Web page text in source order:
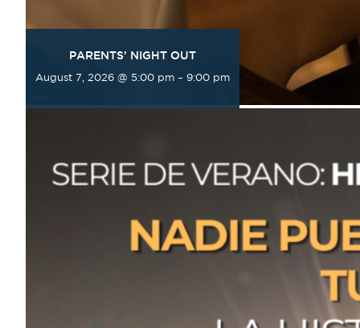
PARENTS’ NIGHT OUT
August 7, 2026 @ 5:00 pm – 9:00 pm